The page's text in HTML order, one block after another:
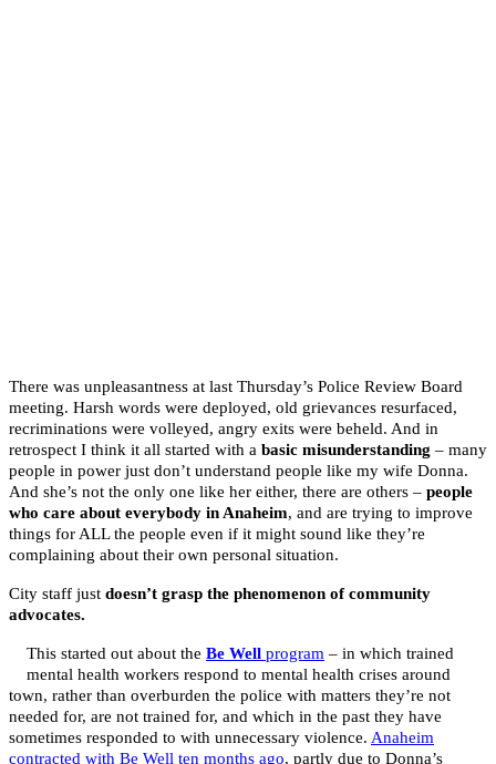
There was unpleasantness at last Thursday’s Police Review Board
meeting. Harsh words were deployed, old grievances resurfaced,
recriminations were volleyed, angry exits were beheld. And in
retrospect I think it all started with a basic misunderstanding – many
people in power just don’t understand people like my wife Donna.
And she’s not the only one like her either, there are others – people
who care about everybody in Anaheim, and are trying to improve
things for ALL the people even if it might sound like they’re
complaining about their own personal situation.
City staff just doesn’t grasp the phenomenon of community
advocates.
This started out about the Be Well program – in which trained
mental health workers respond to mental health crises around
town, rather than overburden the police with matters they’re not
needed for, are not trained for, and which in the past they have
sometimes responded to with unnecessary violence. Anaheim
contracted with Be Well ten months ago, partly due to Donna’s